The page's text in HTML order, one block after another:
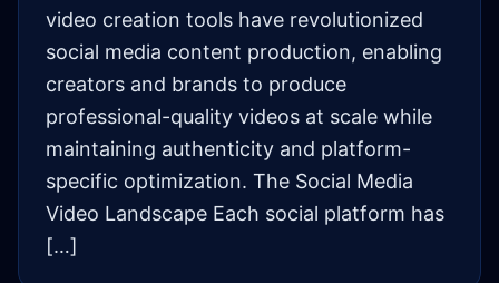
video creation tools have revolutionized
social media content production, enabling
creators and brands to produce
professional-quality videos at scale while
maintaining authenticity and platform-
specific optimization. The Social Media
Video Landscape Each social platform has
[…]